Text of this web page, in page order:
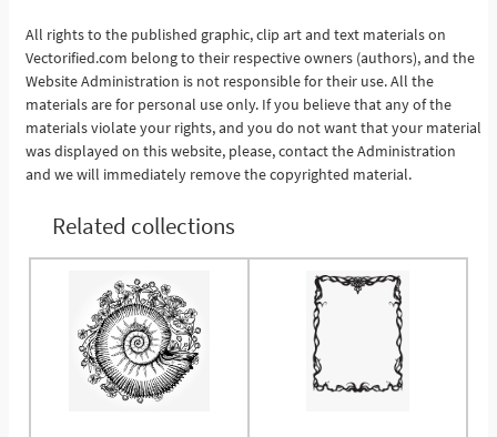
See More
All rights to the published graphic, clip art and text materials on
Vectorified.com belong to their respective owners (authors), and the
Website Administration is not responsible for their use. All the
materials are for personal use only. If you believe that any of the
materials violate your rights, and you do not want that your material
was displayed on this website, please, contact the Administration
and we will immediately remove the copyrighted material.
Related collections